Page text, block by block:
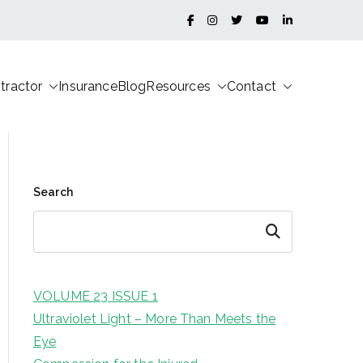
InsuranceBlogResources Contact
Search
Search
VOLUME 23 ISSUE 1
Ultraviolet Light – More Than Meets the
Eye